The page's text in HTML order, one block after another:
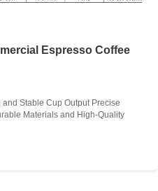
Espresso Coffee
Stable Cup Output Precise
Materials and High-Quality